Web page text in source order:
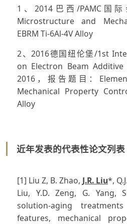
1、2014巴西/PAMC国
Microstructure and
EBRM Ti-6Al-4V Alloy
2、2016德国纽伦堡/1st
on Electron Beam Additive
2016，报告题目：
Mechanical Property
Alloy
近年发表的代表性论文列表
[1] Liu Z, B. Zhao, J.R. Liu*,
Liu, Y.D. Zeng, G. Yang,
solution-aging
features, mechanical